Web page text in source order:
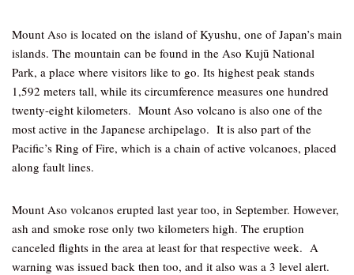
Mount Aso is located on the island of Kyushu, one of Japan’s main
islands. The mountain can be found in the Aso Kujū National
Park, a place where visitors like to go. Its highest peak stands
1,592 meters tall, while its circumference measures one hundred
twenty-eight kilometers. Mount Aso volcano is also one of the
most active in the Japanese archipelago. It is also part of the
Pacific’s Ring of Fire, which is a chain of active volcanoes, placed
along fault lines.
Mount Aso volcanos erupted last year too, in September. However,
ash and smoke rose only two kilometers high. The eruption
canceled flights in the area at least for that respective week. A
warning was issued back then too, and it also was a 3 level alert.